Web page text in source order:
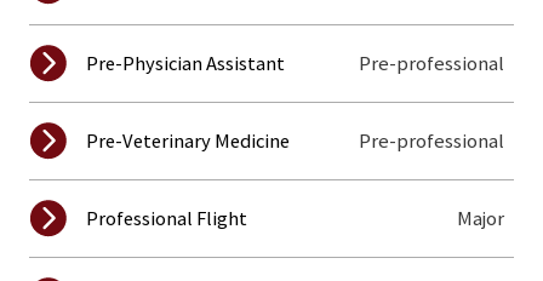
Pre-Physician Assistant Pre-professional
Pre-Veterinary Medicine Pre-professional
Professional Flight Major